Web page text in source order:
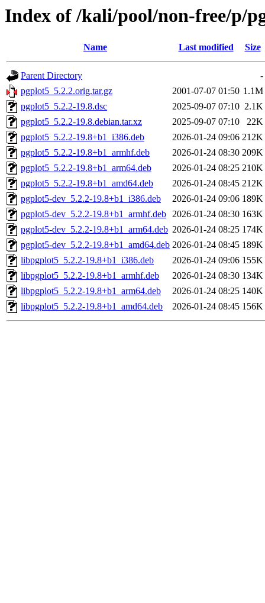
Index of /kali/pool/non-free/p/
Name Last modified Size
Parent Directory
-
pgplot5_5.2.2.orig.tar.gz
2001-07-07 01:50 1.1M
pgplot5_5.2.2-19.8.dsc
2025-09-07 07:10 2.1K
pgplot5_5.2.2-19.8.debian.tar.xz
2025-09-07 07:10
22K
pgplot5_5.2.2-19.8+b1_i386.deb
2026-01-24 09:06 212K
pgplot5_5.2.2-19.8+b1_armhf.deb
2026-01-24 08:30 209K
pgplot5_5.2.2-19.8+b1_arm64.deb
2026-01-24 08:25 210K
pgplot5_5.2.2-19.8+b1_amd64.deb
2026-01-24 08:45 212K
pgplot5-dev_5.2.2-19.8+b1_i386.deb
2026-01-24 09:06 189K
pgplot5-dev_5.2.2-19.8+b1_armhf.deb 2026-01-24 08:30 163K
pgplot5-dev_5.2.2-19.8+b1_arm64.deb 2026-01-24 08:25 174K
pgplot5-dev_5.2.2-19.8+b1_amd64.deb 2026-01-24 08:45 189K
libpgplot5_5.2.2-19.8+b1_i386.deb
2026-01-24 09:06 155K
libpgplot5_5.2.2-19.8+b1_armhf.deb
2026-01-24 08:30 134K
libpgplot5_5.2.2-19.8+b1_arm64.deb
2026-01-24 08:25 140K
libpgplot5_5.2.2-19.8+b1_amd64.deb
2026-01-24 08:45 156K